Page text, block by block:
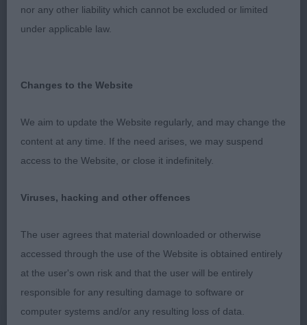
2nd Place 2125 - Ch Ch Baskevyns Aragon of
liked his head, also neat ears well placed. Has leg
front, ribs extend well back, lacks strength in rear
Class 1138. Minor Puppy Bitch
Entries: 3 Absentees: 1
1st Place 2105 - Kilbourne Ocean Blue of Matahari
(Miss Ka Llewellyn)
nor any other liability which cannot be excluded or limited
under applicable law.
Changes to the Website
We aim to update the Website regularly, and may change the
content at any time. If the need arises, we may suspend
access to the Website, or close it indefinitely.
Viruses, hacking and other offences
The user agrees that material downloaded or otherwise
accessed through the use of the Website is obtained entirely
at the user's own risk and that the user will be entirely
responsible for any resulting damage to software or
computer systems and/or any resulting loss of data.